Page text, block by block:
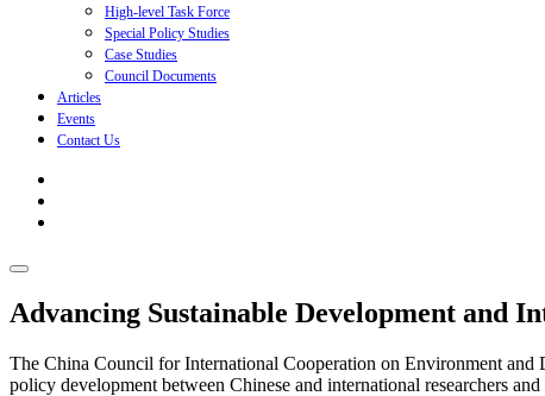
High-level Task Force
Special Policy Studies
Case Studies
Council Documents
Articles
Events
Contact Us
Advancing Sustainable Development and
The China Council for International Cooperation on Environment and
policy development between Chinese and international researchers